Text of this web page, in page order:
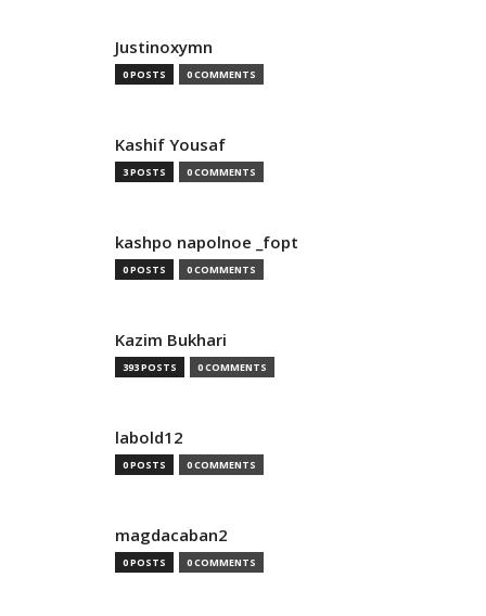
Justinoxymn
0 POSTS 0 COMMENTS
Kashif Yousaf
3 POSTS 0 COMMENTS
kashpo napolnoe _fopt
0 POSTS 0 COMMENTS
Kazim Bukhari
393 POSTS 0 COMMENTS
labold12
0 POSTS 0 COMMENTS
magdacaban2
0 POSTS 0 COMMENTS